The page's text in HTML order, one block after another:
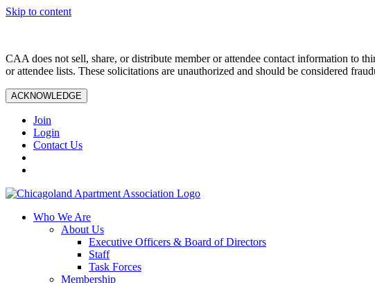
Skip to content
CAA does not sell, share, or distribute member or attendee contact information to
or attendee lists. These solicitations are unauthorized and should be considered
ACKNOWLEDGE
Join
Login
Contact Us
Who We Are
About Us
Executive Officers & Board of Directors
Staff
Task Forces
Membership